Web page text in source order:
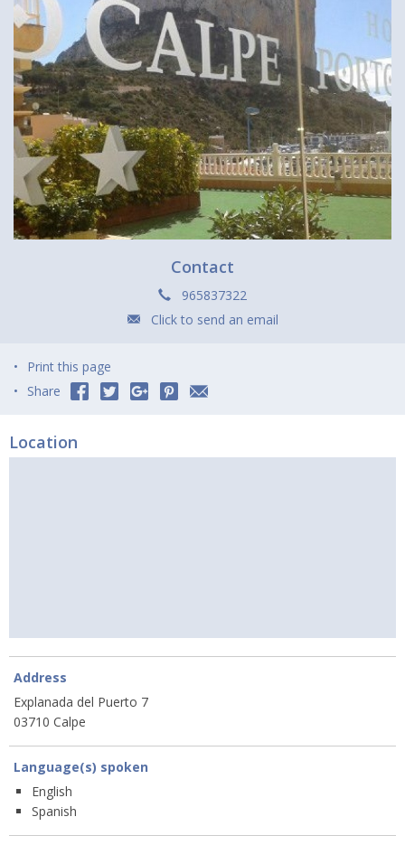
Contact
965837322
Click to send an email
Print this page
Share
Location
Address
Explanada del Puerto 7
03710 Calpe
Language(s) spoken
English
Spanish